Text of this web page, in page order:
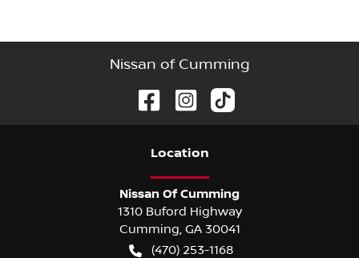
Nissan of Cumming
Location
Nissan Of Cumming
1310 Buford Highway
Cumming GA 30041
(470) 253-1168